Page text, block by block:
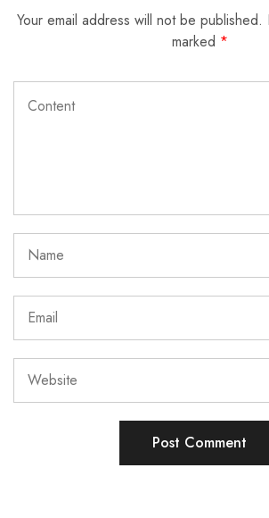
Your email address will not be published.
marked *